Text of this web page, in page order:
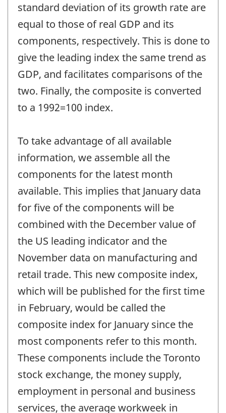
standard deviation of its growth rate are
equal to those of real GDP and its
components, respectively. This is done to
give the leading index the same trend as
GDP, and facilitates comparisons of the
two. Finally, the composite is converted
to a 1992=100 index.
To take advantage of all available
information, we assemble all the
components for the latest month
available. This implies that January data
for five of the components will be
combined with the December value of
the US leading indicator and the
November data on manufacturing and
retail trade. This new composite index,
which will be published for the first time
in February, would be called the
composite index for January since the
most components refer to this month.
These components include the Toronto
stock exchange, the money supply,
employment in personal and business
services, the average workweek in